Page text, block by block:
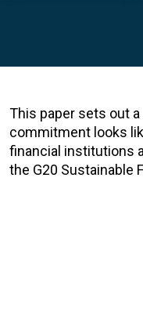
This paper sets out
commitment looks
financial institutions
the G20 Sustainable